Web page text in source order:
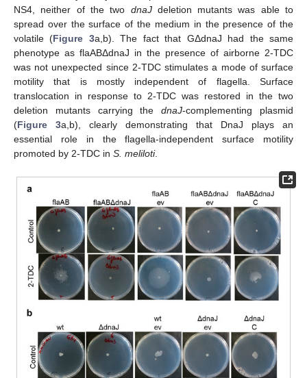
NS4, neither of the two dnaJdeletion mutants was able to
spread over the surface of the medium in the presence of the
volatile (Figure 3a,b). The fact that GΔdnaJ had the same
phenotype as flaABΔdnaJ in the presence of airborne 2-TDC
was not unexpected since 2-TDC stimulates a mode of surface
motility that is mostly independent of flagella. Surface
translocation in response to 2-TDC was restored in the two
deletion mutants carrying thednaJ-complementing plasmid
(Figure 3a,b), clearly demonstrating that DnaJ plays an
essential role in the flagella-independent surface motility
promoted by 2-TDC in S. meliloti.